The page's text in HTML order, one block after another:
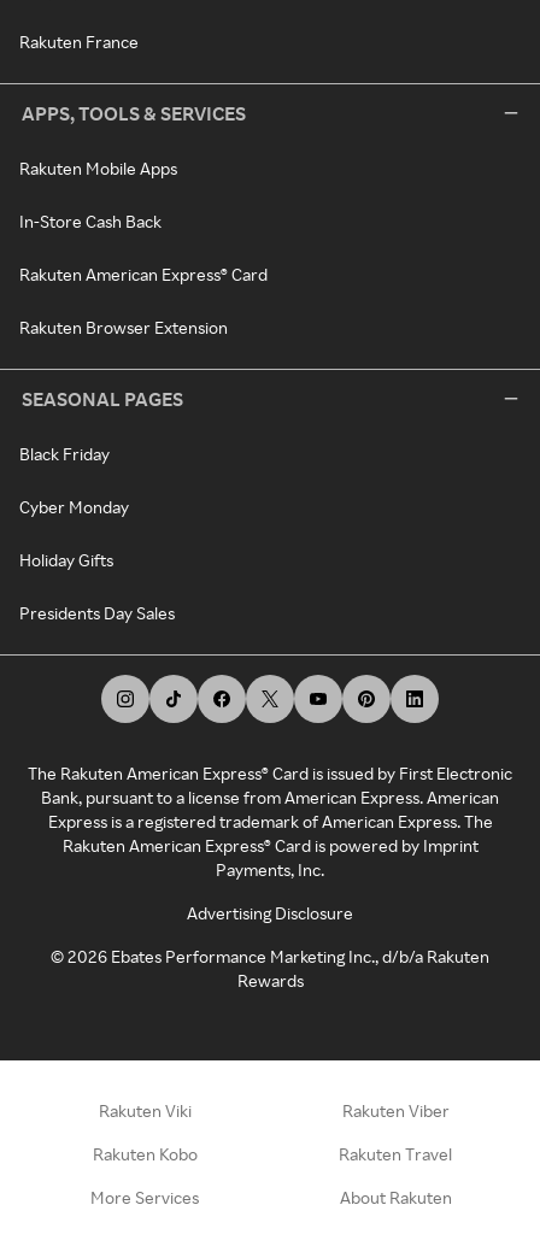
Rakuten France
APPS, TOOLS & SERVICES
Rakuten Mobile Apps
In-Store Cash Back
Rakuten American Express® Card
Rakuten Browser Extension
SEASONAL PAGES
Black Friday
Cyber Monday
Holiday Gifts
Presidents Day Sales
The Rakuten American Express® Card is issued by First Electronic
Bank, pursuant to a license from American Express. American
Express is a registered trademark of American Express. The
Rakuten American Express® Card is powered by Imprint
Payments, Inc.
Advertising Disclosure
©2026 Ebates Performance Marketing Inc., d/b/a Rakuten
Rewards
Rakuten Viki Rakuten Viber
Rakuten Kobo Rakuten Travel
More Services About Rakuten